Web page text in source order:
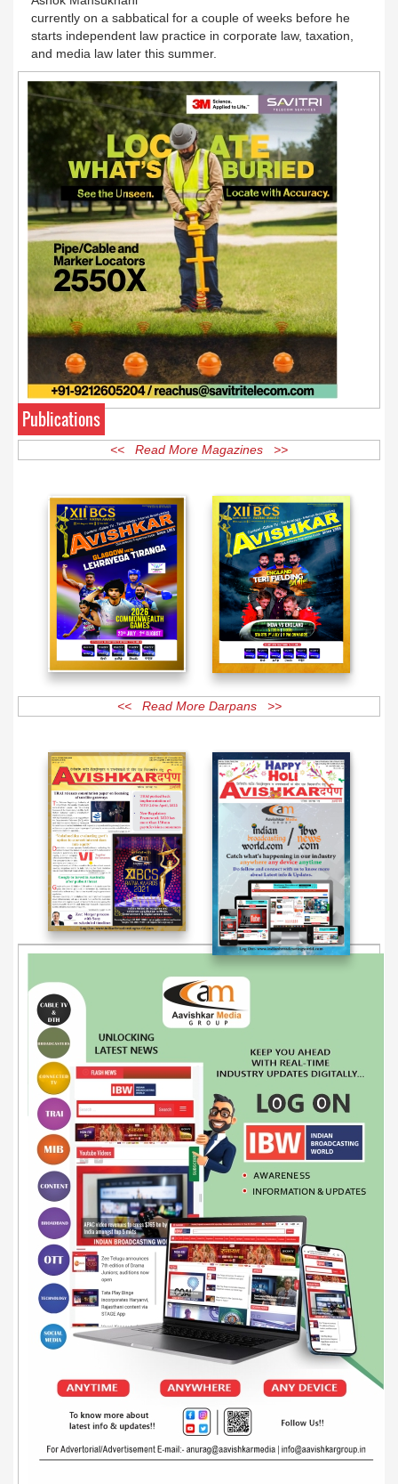
currently on a sabbatical for a couple of weeks before he
starts independent law practice in corporate law, taxation,
and media law later this summer.
Publications
<< Read More Magazines >>
<< Read More Darpans >>